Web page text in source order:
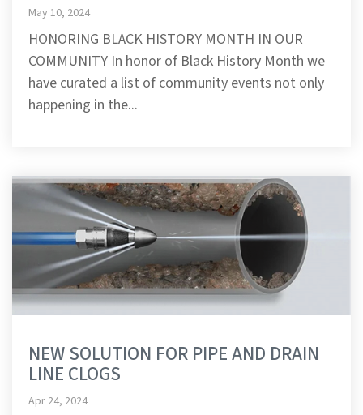
May 10, 2024
HONORING BLACK HISTORY MONTH IN OUR
COMMUNITY In honor of Black History Month we
have curated a list of community events not only
happening in the...
NEW SOLUTION FOR PIPE AND DRAIN
LINE CLOGS
Apr 24, 2024